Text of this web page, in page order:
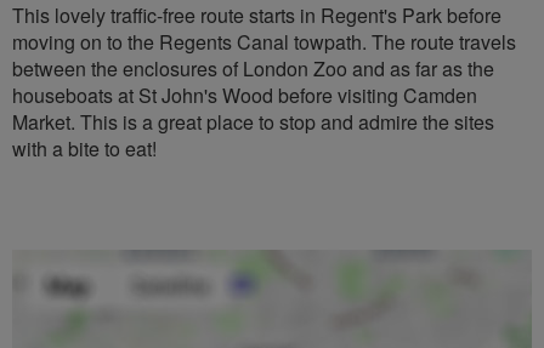
This lovely traffic-free route starts in Regent's Park before
moving on to the Regents Canal towpath. The route travels
between the enclosures of London Zoo and as far as the
houseboats at St John's Wood before visiting Camden
Market. This is a great place to stop and admire the sites
with a bite to eat!